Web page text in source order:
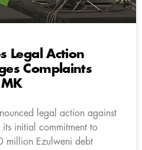
Legal Action
Complaints
legal action against
initial commitment to
million Ezulweni debt